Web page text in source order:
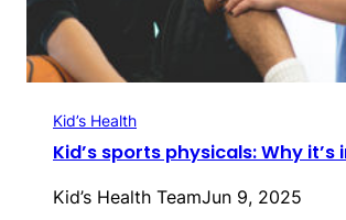
Kid’s Health
Kid’s sports physicals: Why
Kid’s Health TeamJun 9, 2025